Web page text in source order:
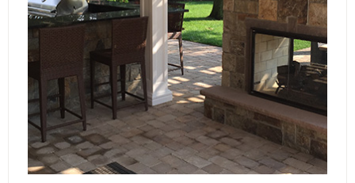
masonry contractors custom design the
perfect fireplace or firepit for your property.